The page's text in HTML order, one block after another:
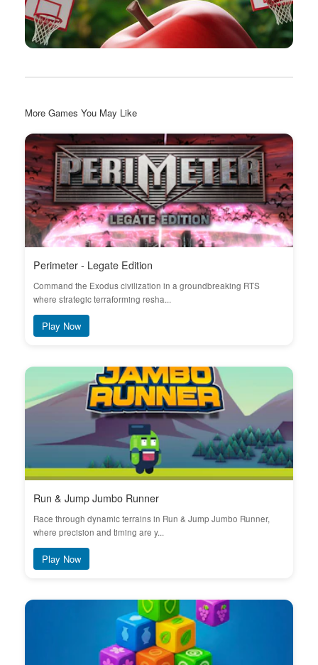
More Games You May Like
Perimeter - Legate Edition
Command the Exodus civilization in a groundbreaking RTS
where strategic terraforming resha...
Play Now
Run & Jump Jumbo Runner
Race through dynamic terrains in Run & Jump Jumbo Runner,
where precision and timing are y...
Play Now